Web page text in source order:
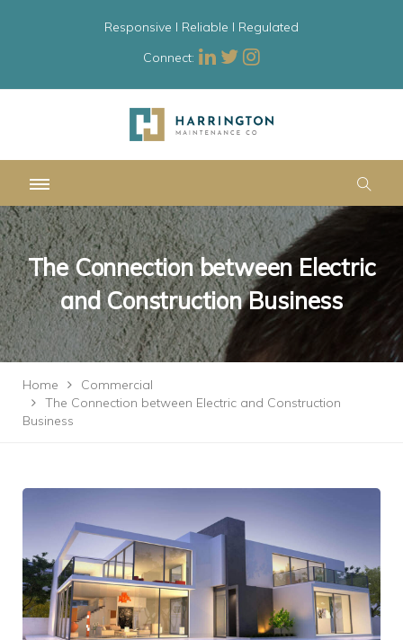
Responsive l Reliable l Regulated
Connect:
The Connection between Electric
and Construction Business
Home
Commercial
The Connection between Electric and Construction
Business